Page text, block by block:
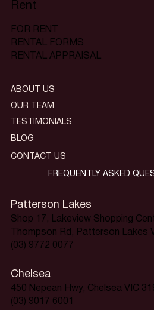
Rent
FOR RENT
RENTAL FORMS
RENTAL APPRAISAL
Patterson Lakes
Shop 17, Lakeview Shopping
Thompson Rd, Patterson Lakes
(03) 9772 0077
Chelsea
450 Nepean Hwy, Chelsea VIC
(03) 9017 6001
ABOUT US
OUR TEAM
TESTIMONIALS
BLOG
CONTACT US
FREQUENTLY ASKED